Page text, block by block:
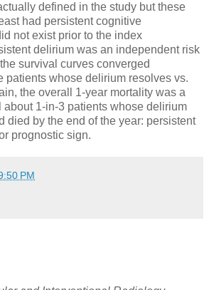
defined in the study but these
had persistent cognitive
not exist prior to the index
delirium was an independent risk
survival curves converged
patients whose delirium resolves vs.
the overall 1-year mortality was a
about 1-in-3 patients whose delirium
died by the end of the year: persistent
prognostic sign.
PM